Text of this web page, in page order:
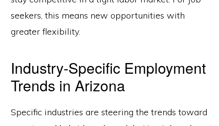
seekers, this means new opportunities with
greater flexibility.
Industry-Specific Employment
Trends in Arizona
Specific industries are steering the trends toward